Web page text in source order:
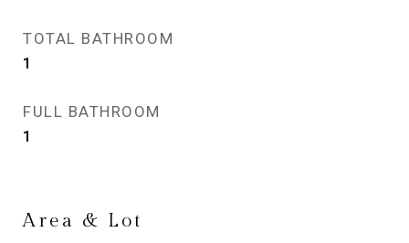
TOTAL BATHROOM
1
FULL BATHROOM
1
Area & Lot